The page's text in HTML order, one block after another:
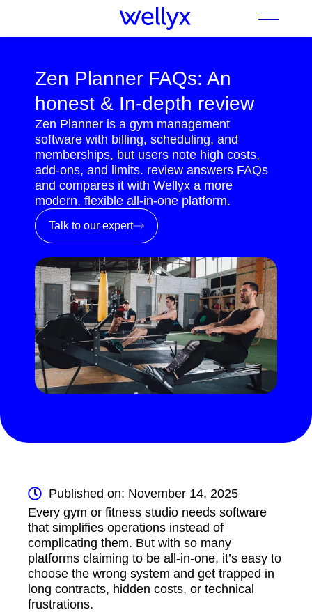
Zen Planner FAQs: An
honest & In-depth review
Zen Planner is a gym management
software with billing, scheduling, and
memberships, but users note high costs,
add-ons, and limits. review answers FAQs
and compares it with Wellyx a more
modern, flexible all-in-one platform.
Talk to our expert
Published on: November 14, 2025
Every gym or fitness studio needs software
that simplifies operations instead of
complicating them. But with so many
platforms claiming to be all-in-one, it’s easy to
choose the wrong system and get trapped in
long contracts, hidden costs, or technical
frustrations.